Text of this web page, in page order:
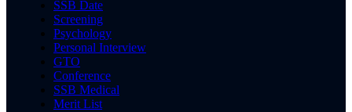
SSB Date
Screening
Psychology
Personal Interview
GTO
Conference
SSB Medical
Merit List